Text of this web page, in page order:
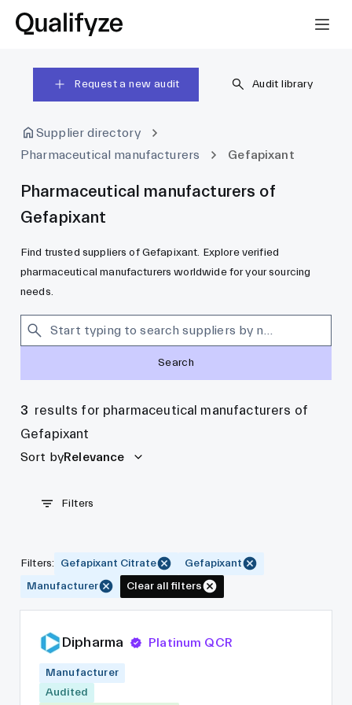
Request a new audit Audit library
Supplier directory
Pharmaceutical manufacturers
Gefapixant
Pharmaceutical manufacturers of
Gefapixant
Find trusted suppliers of Gefapixant. Explore verified
pharmaceutical manufacturers worldwide for your sourcing
needs.
Search
3 results for pharmaceutical manufacturers of
Gefapixant
Sort byRelevance
Filters
Filters: Gefapixant Citrate
Gefapixant
Manufacturer
Clear all filters
Dipharma Platinum QCR
Manufacturer
Audited